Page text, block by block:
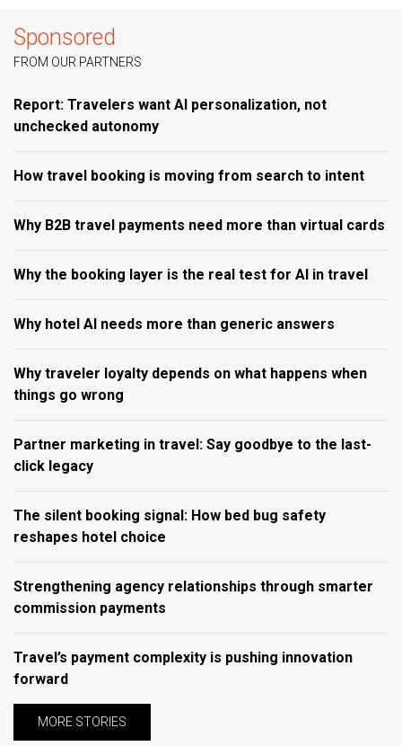
Sponsored
FROM OUR PARTNERS
Report: Travelers want AI personalization, not
unchecked autonomy
How travel booking is moving from search to intent
Why B2B travel payments need more than virtual cards
Why the booking layer is the real test for AI in travel
Why hotel AI needs more than generic answers
Why traveler loyalty depends on what happens when
things go wrong
Partner marketing in travel: Say goodbye to the last-
click legacy
The silent booking signal: How bed bug safety
reshapes hotel choice
Strengthening agency relationships through smarter
commission payments
Travel’s payment complexity is pushing innovation
forward
MORE STORIES